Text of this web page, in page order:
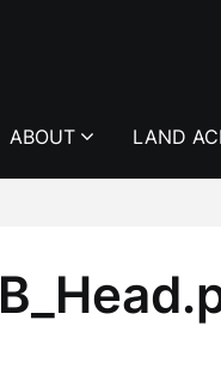
ABOUT LAND